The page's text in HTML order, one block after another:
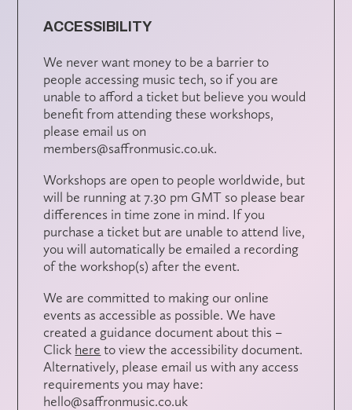
ACCESSIBILITY
We never want money to be a barrier to
people accessing music tech, so if you are
unable to afford a ticket but believe you would
benefit from attending these workshops,
please email us on
members@saffronmusic.co.uk.
Workshops are open to people worldwide, but
will be running at 7.30 pm GMT so please bear
differences in time zone in mind. If you
purchase a ticket but are unable to attend live,
you will automatically be emailed a recording
of the workshop(s) after the event.
We are committed to making our online
events as accessible as possible. We have
created a guidance document about this –
Click here to view the accessibility document.
Alternatively, please email us with any access
requirements you may have:
hello@saffronmusic.co.uk